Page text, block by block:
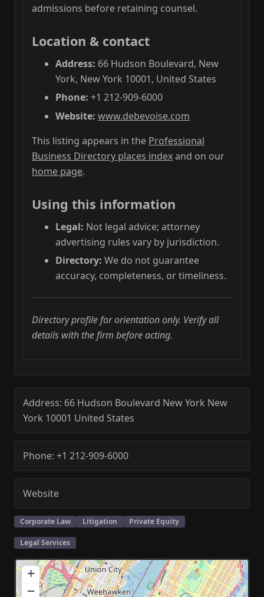
admissions before retaining counsel.
Location & contact
Address: 66 Hudson Boulevard, New
York, New York 10001, United States
Phone: +1 212-909-6000
Website: www.debevoise.com
This listing appears in the Professional
Business Directory places indexand on our
home page.
Using this information
Legal: Not legal advice; attorney
advertising rules vary by jurisdiction.
Directory: We do not guarantee
accuracy, completeness, or timeliness.
Directory profile for orientation only. Verify all
details with the firm before acting.
Address: 66 Hudson Boulevard New York New
York 10001 United States
Phone: +1 212-909-6000
Website
Corporate Law Litigation Private Equity
Legal Services
+
−